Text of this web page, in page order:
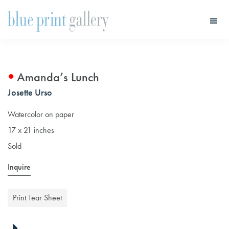
Amanda’s Lunch
Josette Urso
Watercolor on paper
17 x 21 inches
Sold
Inquire
Print Tear Sheet